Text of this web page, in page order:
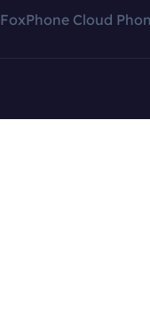
FoxPhone Cloud